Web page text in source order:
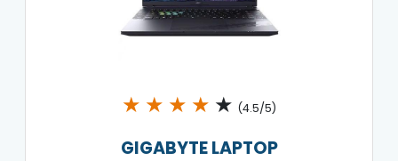
★ ★ ★ ★ ★ (4.5/5)
GIGABYTE LAPTOP